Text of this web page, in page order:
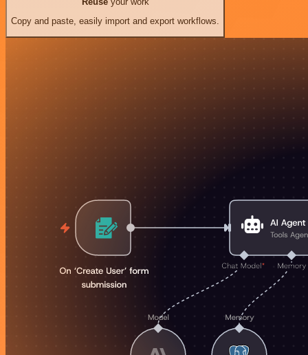
Copy and paste, easily import and export workflows.